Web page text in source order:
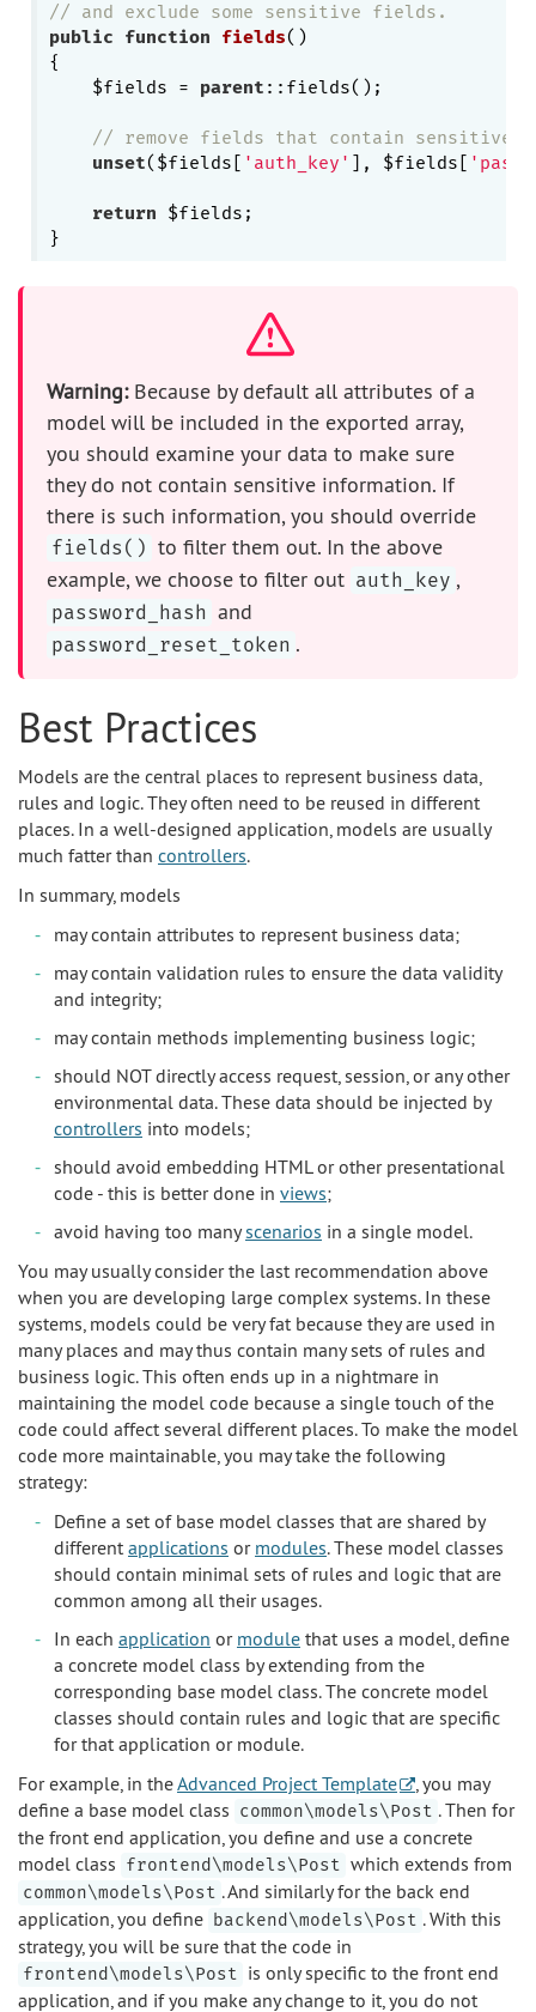
// and exclude some sensitive fields.
public
function fields()
{
    $fields =
parent ::fields();
// remove fields that contain sensitive
unset($fields[ 'auth_key' ], $fields[
return $fields;
Warning: Because by default all attributes of a
model will be included in the exported array,
you should examine your data to make sure
they do not contain sensitive information. If
there is such information, you should override
fields() to filter them out. In the above
example, we choose to filter out auth_key ,
password_hash and
password_reset_token .
Best Practices
Models are the central places to represent business data,
rules and logic. They often need to be reused in different
places. In a well-designed application, models are usually
much fatter than controllers.
In summary, models
may contain attributes to represent business data;
may contain validation rules to ensure the data validity
and integrity;
may contain methods implementing business logic;
should NOT directly access request, session, or any other
environmental data. These data should be injected by
controllers into models;
should avoid embedding HTML or other presentational
code - this is better done in views;
avoid having too manyscenarios in a single model.
You may usually consider the last recommendation above
when you are developing large complex systems. In these
systems, models could be very fat because they are used in
many places and may thus contain many sets of rules and
business logic. This often ends up in a nightmare in
maintaining the model code because a single touch of the
code could affect several different places. To make the model
code more maintainable, you may take the following
strategy:
Define a set of base model classes that are shared by
different applications or modules. These model classes
should contain minimal sets of rules and logic that are
common among all their usages.
In each application or module that uses a model, define
a concrete model class by extending from the
corresponding base model class. The concrete model
classes should contain rules and logic that are specific
for that application or module.
For example, in theAdvanced Project Template
, you may
define a base model class common\models\Post . Then for
the front end application, you define and use a concrete
model class frontend\models\Post which extends from
common\models\Post . And similarly for the back end
application, you define backend\models\Post . With this
strategy, you will be sure that the code in
frontend\models\Post is only specific to the front end
application, and if you make any change to it, you do not